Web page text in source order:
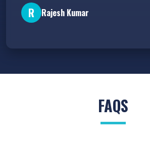
R Rajesh Kumar
FAQS